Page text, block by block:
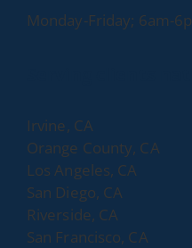
Monday-Friday; 6am-
Irvine, CA
Orange County, CA
Los Angeles, CA
San Diego, CA
Riverside, CA
San Francisco, CA